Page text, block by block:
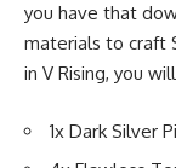
you have that
materials to craft
in V Rising, you
1x Dark Silver